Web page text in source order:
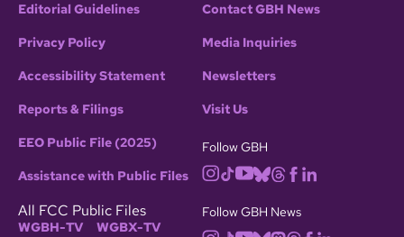
Editorial Guidelines
Privacy Policy
Accessibility Statement
Reports & Filings
EEO Public File (2025)
Assistance with Public Files
All FCC Public Files
WGBH-TV WGBX-TV
Contact GBH News
Media Inquiries
Newsletters
Visit Us
Follow GBH
Follow GBH News